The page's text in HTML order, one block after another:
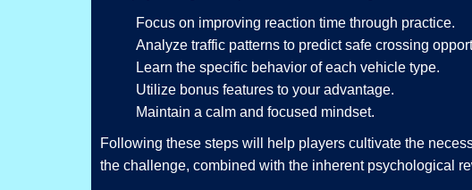
Focus on improving reaction time through practice.
Analyze traffic patterns to predict safe crossing
Learn the specific behavior of each vehicle type.
Utilize bonus features to your advantage.
Maintain a calm and focused mindset.
Following these steps will help players cultivate the
the challenge, combined with the inherent psychological